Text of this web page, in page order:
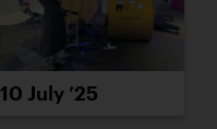
10 July ’25